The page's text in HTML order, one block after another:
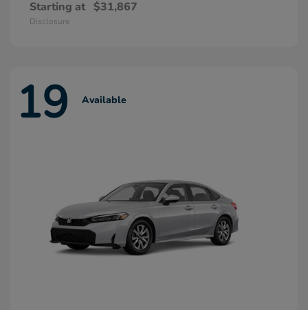
Starting at $31,867
Disclosure
19 Available